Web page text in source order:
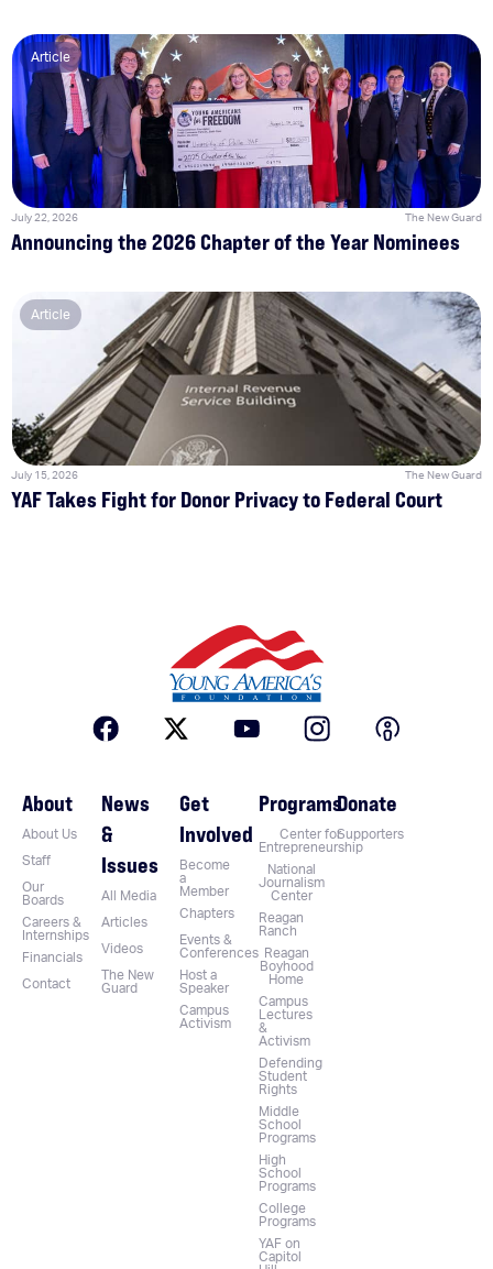
Article
July 22, 2026 The New Guard
Announcing the 2026 Chapter of the Year Nominees
Article
July 15, 2026 The New Guard
YAF Takes Fight for Donor Privacy to Federal Court
About
About Us
Staff
Our
Boards
Careers &
Internships
Financials
Contact
News
&
Issues
All Media
Articles
Videos
The New
Guard
Get
Involved
Become
a
Member
Chapters
Events &
Conferences
Host a
Speaker
Campus
Activism
Programs
Center for
Entrepreneurship
National
Journalism
Center
Reagan
Ranch
Reagan
Boyhood
Home
Campus
Lectures
&
Activism
Defending
Student
Rights
Middle
School
Programs
High
School
Programs
College
Programs
YAF on
Capitol
Donate
Supporters